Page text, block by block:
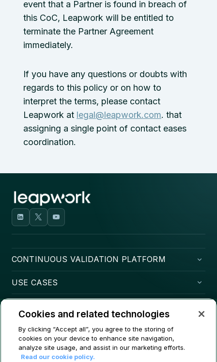
event that a Partner is found in breach of
this CoC, Leapwork will be entitled to
terminate the Partner Agreement
immediately.
If you have any questions or doubts with
regards to this policy or on how to
interpret the terms, please contact
Leapwork at legal@leapwork.com. that
assigning a single point of contact eases
coordination.
CONTINUOUS VALIDATION PLATFORM
USE CASES
CONTACT
Cookies and related technologies
By clicking “Accept all”, you agree to the storing of
cookies on your device to enhance site navigation,
analyze site usage, and assist in our marketing efforts.
Read our cookie policy.